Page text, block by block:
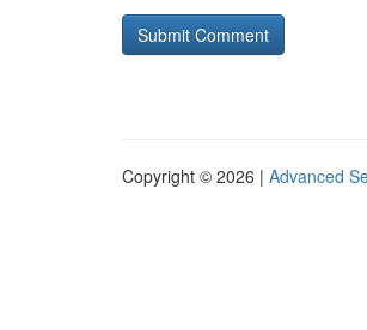
Copyright © 2026 | Advanced